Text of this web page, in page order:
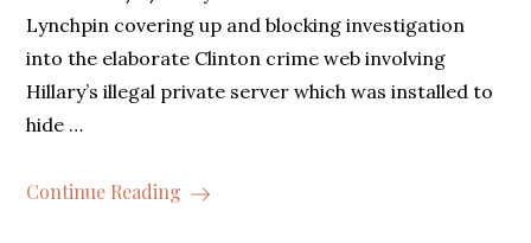
Lynchpin covering up and blocking investigation
into the elaborate Clinton crime web involving
Hillary’s illegal private server which was installed to
hide …
Continue Reading